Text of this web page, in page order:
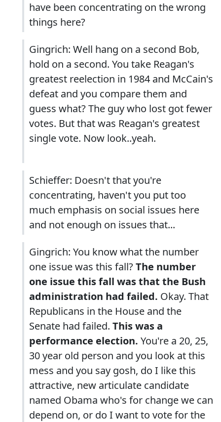
have been concentrating on the wrong
things here?
Gingrich: Well hang on a second Bob,
hold on a second. You take Reagan's
greatest reelection in 1984 and McCain's
defeat and you compare them and
guess what? The guy who lost got fewer
votes. But that was Reagan's greatest
single vote. Now look..yeah.
Schieffer: Doesn't that you're
concentrating, haven't you put too
much emphasis on social issues here
and not enough on issues that...
Gingrich: You know what the number
one issue was this fall?The number
one issue this fall was that the Bush
administration had failed. Okay. That
Republicans in the House and the
Senate had failed. This was a
performance election. You're a 20, 25,
30 year old person and you look at this
mess and you say gosh, do I like this
attractive, new articulate candidate
named Obama who's for change we can
depend on, or do I want to vote for the